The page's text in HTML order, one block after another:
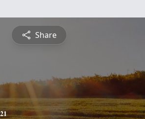
Share